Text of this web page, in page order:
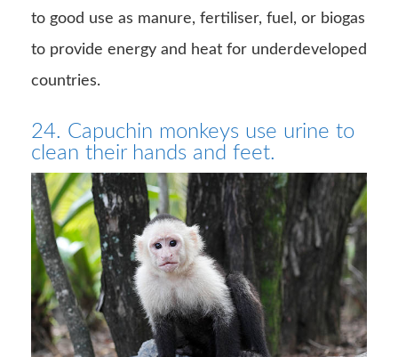
to good use as manure, fertiliser, fuel, or biogas
to provide energy and heat for underdeveloped
countries.
24. Capuchin monkeys use urine to
clean their hands and feet.